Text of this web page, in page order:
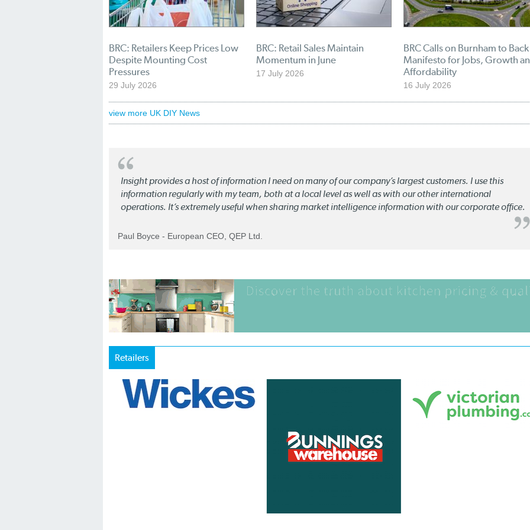
BRC: Retailers Keep Prices Low
Despite Mounting Cost
Pressures
29 July 2026
BRC: Retail Sales Maintain
Momentum in June
17 July 2026
BRC Calls on Burnham to Back
Manifesto for Jobs, Growth
Affordability
16 July 2026
view more UK DIY News
Insight provides a host of information I need on many of our company’s largest customers. I use this
information regularly with my team, both at a local level as well as with our other international
operations. It’s extremely useful when sharing market intelligence information with our corporate office.
Paul Boyce - European CEO, QEP Ltd.
Retailers